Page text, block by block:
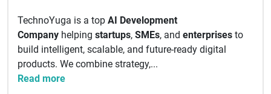
TechnoYuga is a top AI Development
Company helping startups, SMEs, and enterprises to
build intelligent, scalable, and future-ready digital
products. We combine strategy,...
Read more